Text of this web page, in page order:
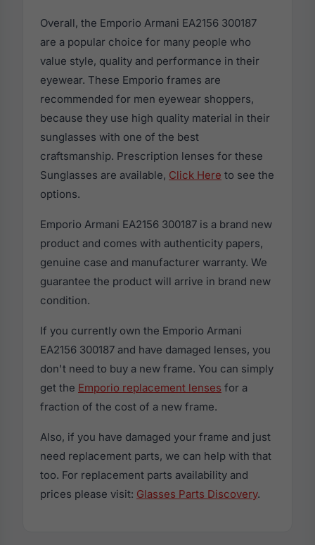
Overall, the Emporio Armani EA2156 300187
are a popular choice for many people who
value style, quality and performance in their
eyewear. These Emporio frames are
recommended for men eyewear shoppers,
because they use high quality material in their
sunglasses with one of the best
craftsmanship. Prescription lenses for these
Sunglasses are available, Click Here to see the
options.
Emporio Armani EA2156 300187 is a brand new
product and comes with authenticity papers,
genuine case and manufacturer warranty. We
guarantee the product will arrive in brand new
condition.
If you currently own the Emporio Armani
EA2156 300187 and have damaged lenses, you
don't need to buy a new frame. You can simply
get the Emporio replacement lenses for a
fraction of the cost of a new frame.
Also, if you have damaged your frame and just
need replacement parts, we can help with that
too. For replacement parts availability and
prices please visit: Glasses Parts Discovery.